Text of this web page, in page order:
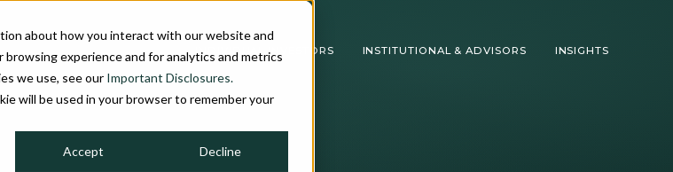
about how you interact with our website and
experience and for analytics and metrics
we use, see our Important Disclosures.
will be used in your browser to remember your
Accept Decline
INDIVIDUAL INVESTORS INSTITUTIONAL & ADVISORS INSIGHTS